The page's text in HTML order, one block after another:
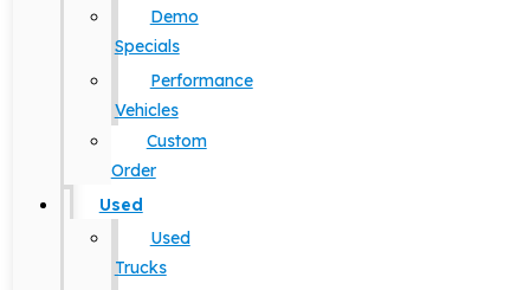
Demo
Specials
Performance
Vehicles
Custom
Order
Used
Used
Trucks